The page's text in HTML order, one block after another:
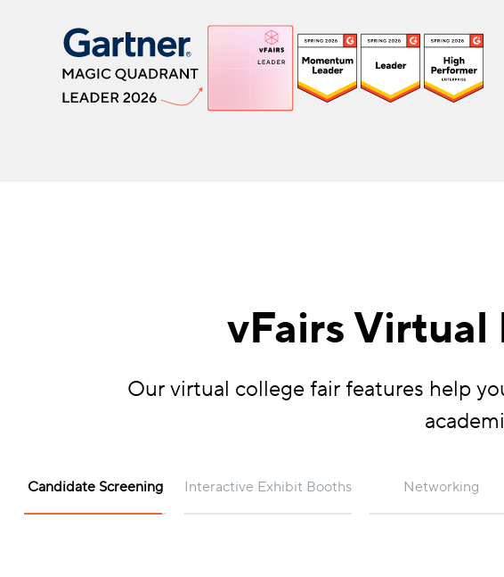
vFairs Virtual
Our virtual college fair features help
Candidate Screening Interactive Exhibit Booths Networking